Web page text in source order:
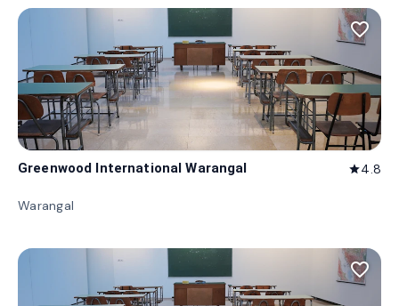
favorite_border
Greenwood International Warangal star4.8
Warangal
favorite_border